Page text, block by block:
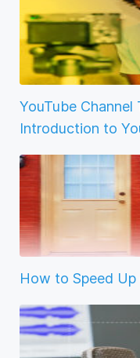
YouTube
Introduction to
How to Speed